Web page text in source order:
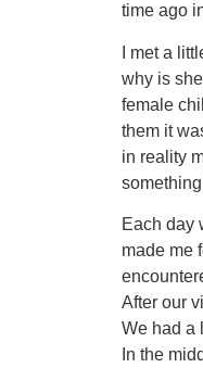
time ago
I met a
why is
female
them it
in reality
Each day
made me
After our
We had a
In the